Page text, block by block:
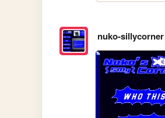
nuko-sillycorner